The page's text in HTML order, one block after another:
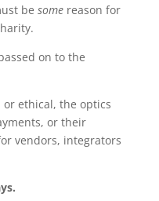
be somereason for
on to the
ethical, the optics
or their
vendors, integrators